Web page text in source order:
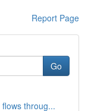
Report Page
Go
throug...